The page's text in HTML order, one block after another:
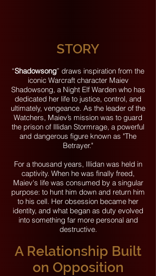
STORY
“Shadowsong” draws inspiration from the
iconic Warcraft character Maiev
Shadowsong, a Night Elf Warden who has
dedicated her life to justice, control, and
ultimately, vengeance. As the leader of the
Watchers, Maiev’s mission was to guard
the prison of Illidan Stormrage, a powerful
and dangerous figure known as "The
Betrayer."
For a thousand years, Illidan was held in
captivity. When he was finally freed,
Maiev's life was consumed by a singular
purpose: to hunt him down and return him
to his cell. Her obsession became her
identity, and what began as duty evolved
into something far more personal and
destructive.
A Relationship Built
on Opposition